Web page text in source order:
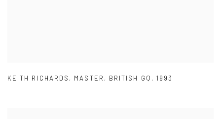
KEITH RICHARDS , MASTER , BRITISH GQ , 1993